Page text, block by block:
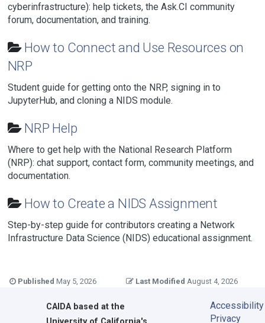
cyberinfrastructure): help tickets, the Ask.CI community
forum, documentation, and training.
How to Connect and Use Resources on
NRP
Student guide for getting onto the NRP, signing in to
JupyterHub, and cloning a NIDS module.
NRP Help
Where to get help with the National Research Platform
(NRP): chat support, contact form, community meetings, and
documentation.
How to Create a NIDS Assignment
Step-by-step guide for contributors creating a Network
Infrastructure Data Science (NIDS) educational assignment.
Published May 5, 2026 Last Modified August 4, 2026
CAIDAbased at the
Accessibility
Privacy